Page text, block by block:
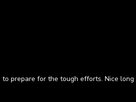
prepare for the tough efforts. Nice